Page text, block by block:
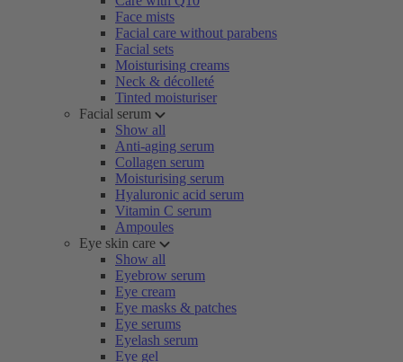
Face mists
Facial care without parabens
Facial sets
Moisturising creams
Neck & décolleté
Tinted moisturiser
Facial serum
Show all
Anti-aging serum
Collagen serum
Moisturising serum
Hyaluronic acid serum
Vitamin C serum
Ampoules
Eye skin care
Show all
Eyebrow serum
Eye cream
Eye masks & patches
Eye serums
Eyelash serum
Eye gel